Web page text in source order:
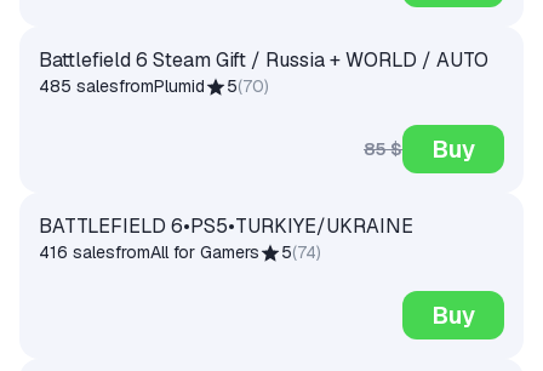
Battlefield 6 Steam Gift / Russia + WORLD / AUTO
485 salesfromPlumid 5(70)
85 $ Buy
BATTLEFIELD 6•PS5•TURKIYE/UKRAINE
416 salesfromAll for Gamers 5(74)
Buy